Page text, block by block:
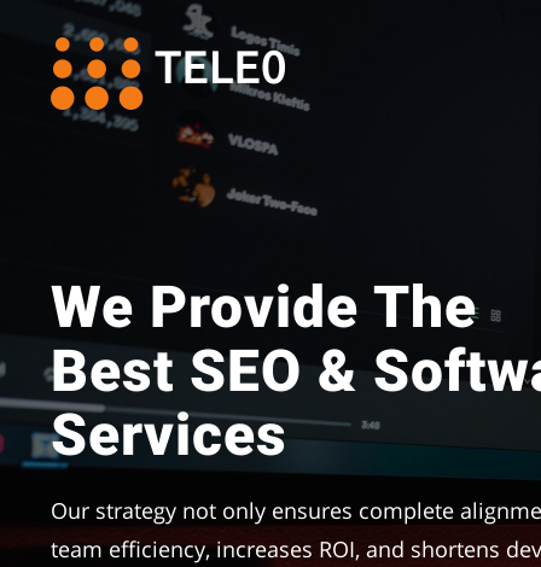
content
We Provide The
Best SEO &
Services
Our strategy not only ensures complete
team efficiency, increases ROI, and shortens